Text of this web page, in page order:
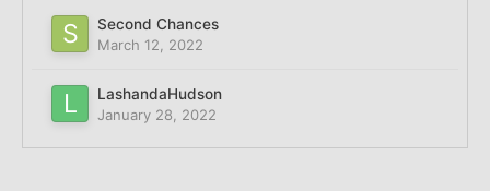
Second Chances
March 12, 2022
LashandaHudson
January 28, 2022